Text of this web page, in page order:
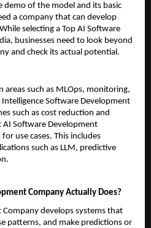
demo of the model and its basic
a company that can develop
selecting a Top AI Software
businesses need to look beyond
and check its actual potential.
areas such as MLOps, monitoring,
Software Development
such as cost reduction and
Software Development
use cases. This includes
such as LLM, predictive
Company Actually Does?
develops systems that
patterns, and make predictions or